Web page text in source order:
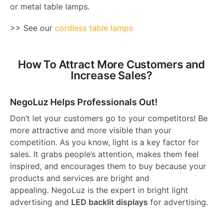
or metal table lamps.
>> See our cordless table lamps
How To Attract More Customers and
Increase Sales?
NegoLuz Helps Professionals Out!
Don’t let your customers go to your competitors! Be
more attractive and more visible than your
competition. As you know, light is a key factor for
sales. It grabs people’s attention, makes them feel
inspired, and encourages them to buy because your
products and services are bright and
appealing. NegoLuz is the expert in bright light
advertising and LED backlit displays for advertising.